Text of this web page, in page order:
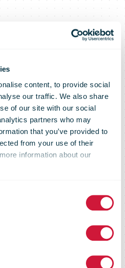
content, to provide social
our traffic. We also share
of our site with our social
partners who may
that you’ve provided to
from your use of their
information about our